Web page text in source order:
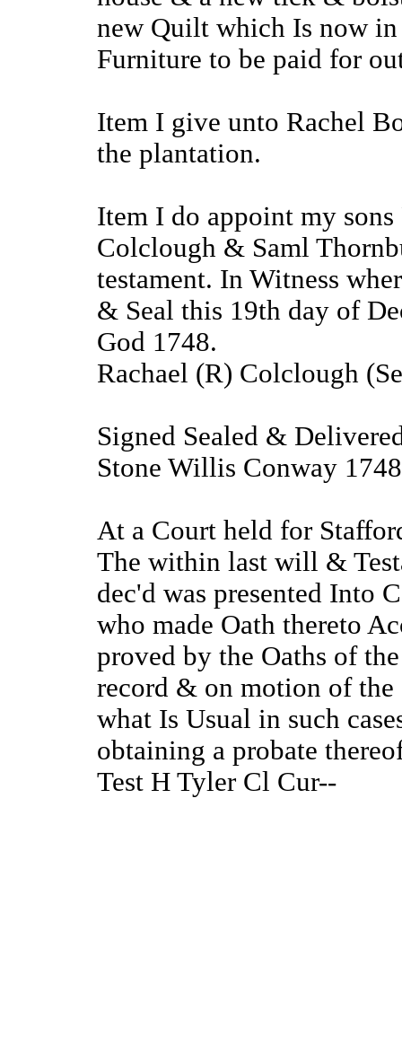
new Quilt which Is now
Furniture to be paid for
Item I give unto Rachel
the plantation.
Item I do appoint my
Colclough & Saml
testament. In Witness
& Seal this 19th day of
God 1748.
Rachael (R) Colclough
Signed Sealed &
Stone Willis Conway 1748
At a Court held for
The within last will &
dec'd was presented Into
who made Oath thereto
proved by the Oaths of
record & on motion of
what Is Usual in such
obtaining a probate
Test H Tyler Cl Cur--